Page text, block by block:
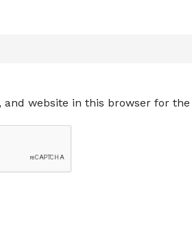
and website in this browser for